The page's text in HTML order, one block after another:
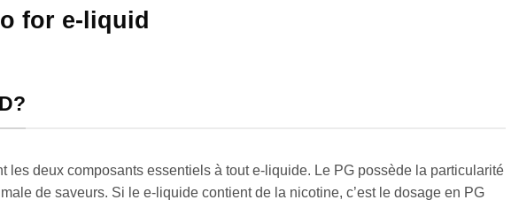
for e-liquid
les deux composants essentiels à tout e-liquide. Le PG possède la particularité
de saveurs. Si le e-liquide contient de la nicotine, c’est le dosage en PG